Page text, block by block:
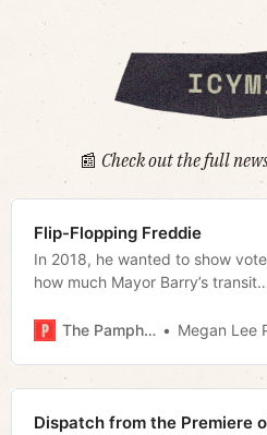
📰 Check out the full
Flip-Flopping Freddie
In 2018, he wanted to show
how much Mayor Barry’s transit
2024, he doesn’t think it
The Pamphleteer Megan Lee
Dispatch from the Premiere